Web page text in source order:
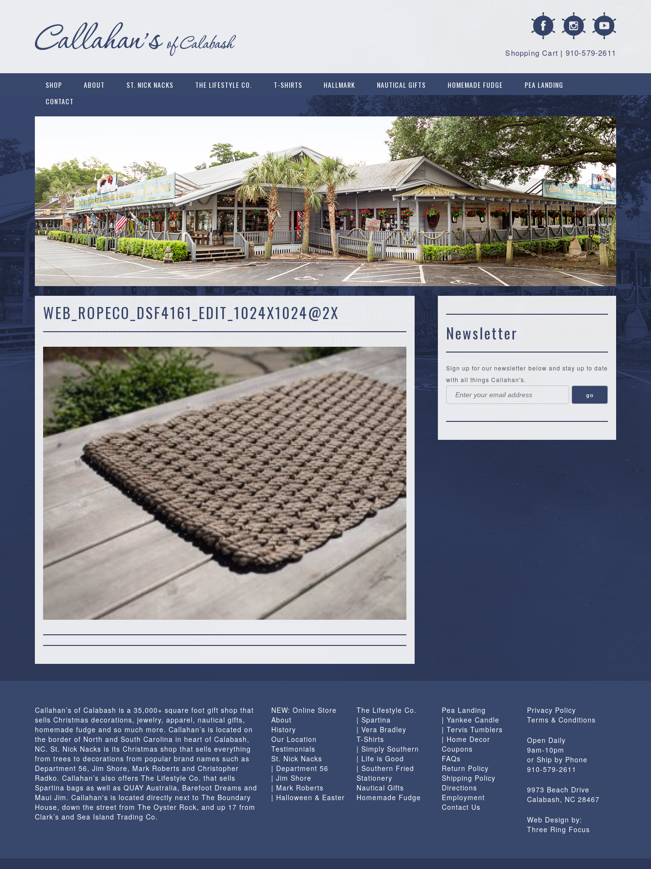
| 910-579-2611
Shopping Cart
SHOP ABOUT ST. NICK NACKS THE LIFESTYLE CO. T-SHIRTS HALLMARK NAUTICAL GIFTS HOMEMADE FUDGE
PEA LANDING
CONTACT
WEB_ROPECO_DSF4161_EDIT_1024X1024@2X
Newsletter
Sign up for our newsletter below and stay up to date
with all things Callahan's.
Callahan’s of Calabash is a 35,000+ square foot gift shop that
sells Christmas decorations, jewelry, apparel, nautical gifts,
homemade fudge and so much more. Callahan’s is located on
the border of North and South Carolina in heart of Calabash,
NC. St. Nick Nacks is its Christmas shop that sells everything
from trees to decorations from popular brand names such as
Department 56, Jim Shore, Mark Roberts and Christopher
Radko. Callahan’s also offers The Lifestyle Co. that sells
Spartina bags as well as QUAY Australia, Barefoot Dreams and
Maui Jim. Callahan's is located directly next to The Boundary
House, down the street from The Oyster Rock, and up 17 from
Clark’s and Sea Island Trading Co.
NEW: Online Store
About
History
Our Location
Testimonials
St. Nick Nacks
| Department 56
| Jim Shore
| Mark Roberts
| Halloween & Easter
The Lifestyle Co.
| Spartina
| Vera Bradley
T-Shirts
| Simply Southern
| Life is Good
| Southern Fried
Stationery
Nautical Gifts
Homemade Fudge
Pea Landing
| Yankee Candle
| Tervis Tumblers
| Home Decor
Coupons
FAQs
Return Policy
Shipping Policy
Directions
Employment
Contact Us
Privacy Policy
Terms & Conditions
Open Daily
9am-10pm
or Ship by Phone
910-579-2611
9973 Beach Drive
Calabash, NC 28467
Web Design by:
Three Ring Focus